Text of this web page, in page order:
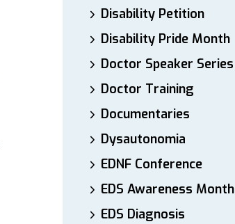
Disability Petition
Disability Pride Month
Doctor Speaker Series
Doctor Training
Documentaries
Dysautonomia
EDNF Conference
EDS Awareness Month
EDS Diagnosis